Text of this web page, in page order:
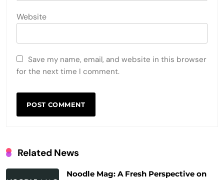
Website
Save my name, email, and website in this browser
for the next time I comment.
Related News
Noodle Mag: A Fresh Perspective on